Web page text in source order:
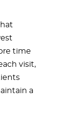
time
visit,
a